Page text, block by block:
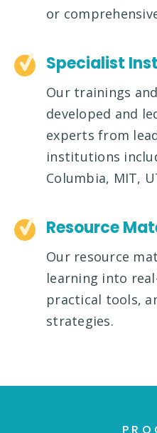
or
Specialist
Our trainings
developed and
experts from
institutions
Columbia, MIT,
Resource
Our resource
learning into
practical tools,
strategies.